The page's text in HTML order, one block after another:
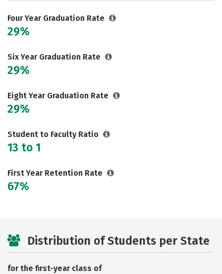
Four Year Graduation Rate
29%
Six Year Graduation Rate
29%
Eight Year Graduation Rate
29%
Student to Faculty Ratio
13 to 1
First Year Retention Rate
67%
Distribution of Students per State
for the first-year class of